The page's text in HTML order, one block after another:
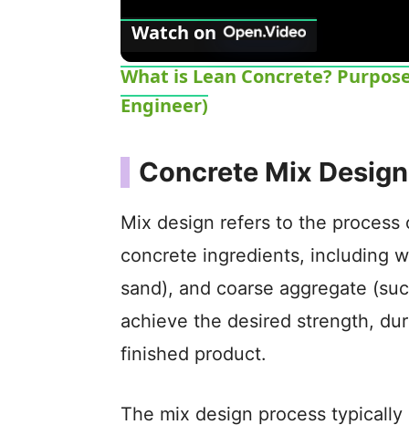
Watch on
What is Lean Concrete?
Engineer)
Concrete Mix
Mix design refers to the
concrete ingredients, including
sand), and coarse aggregate
achieve the desired strength,
finished product.
The mix design process